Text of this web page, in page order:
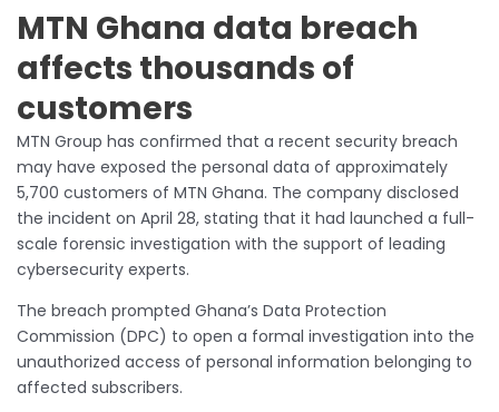
MTN Ghana data breach
affects thousands of
customers
MTN Group has confirmed that a recent security breach
may have exposed the personal data of approximately
5,700 customers of MTN Ghana. The company disclosed
the incident on April 28, stating that it had launched a full-
scale forensic investigation with the support of leading
cybersecurity experts.
The breach prompted Ghana’s Data Protection
Commission (DPC) to open a formal investigation into the
unauthorized access of personal information belonging to
affected subscribers.